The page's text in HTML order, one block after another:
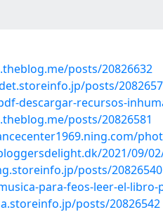
posts/20826632
posts/
descargar-recursos-
posts/20826581
2021/09/
posts/20826540
para-feos-leer-el-libro-
posts/20826542